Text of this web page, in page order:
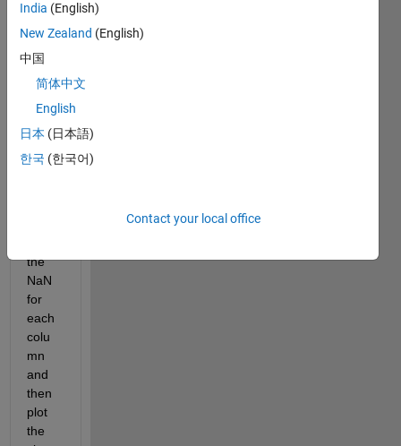
have
wind
and
data,
(9
colu
I
the
NaN
for
each
colu
mn
and
then
plot
the
India (English)
New Zealand (English)
中国
简体中文
English
日本 (日本語)
한국 (한국어)
Contact your local office